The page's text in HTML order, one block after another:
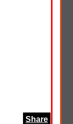
Share